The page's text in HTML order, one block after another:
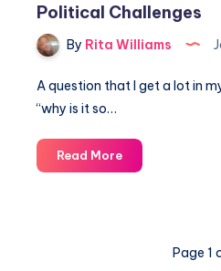
Political Challenges
By Rita Williams
A question that I get a lot in
“why is it so…
Read More
Page 1